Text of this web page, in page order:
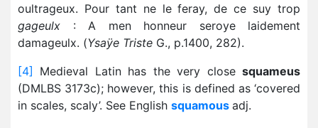
oultrageux. Pour tant ne le feray, de ce suy trop
gageulx : A men honneur seroye laidement
damageulx. (Ysaÿe Triste G., p.1400, 282).
[4] Medieval Latin has the very close squameus
(DMLBS 3173c); however, this is defined as ‘covered
in scales, scaly’. See English squamous adj.